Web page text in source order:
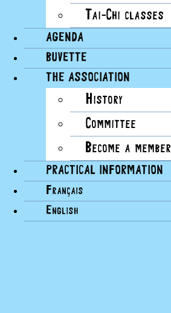
Read this issue
Tai-Chi classes
AGENDA
BUVETTE
THE ASSOCIATION
History
Committee
Become a member
PRACTICAL INFORMATION
Français
English